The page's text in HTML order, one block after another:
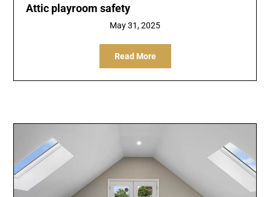
Attic playroom safety
May 31, 2025
Read More